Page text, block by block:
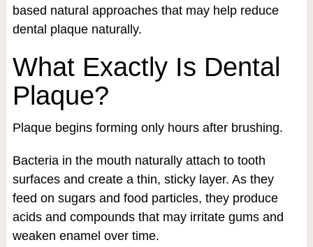
based natural approaches that may help reduce
dental plaque naturally.
What Exactly Is Dental
Plaque?
Plaque begins forming only hours after brushing.
Bacteria in the mouth naturally attach to tooth
surfaces and create a thin, sticky layer. As they
feed on sugars and food particles, they produce
acids and compounds that may irritate gums and
weaken enamel over time.